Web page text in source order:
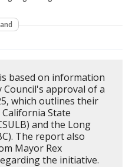
based on information
approval of a
which outlines their
State
and the Long
The report also
Mayor Rex
the initiative.